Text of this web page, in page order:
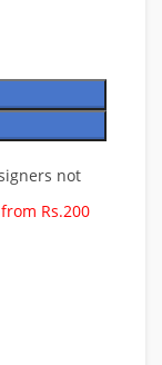
not
Rs.200